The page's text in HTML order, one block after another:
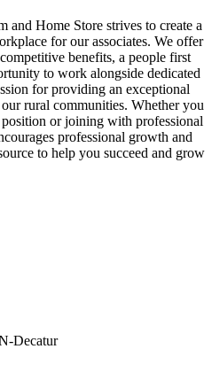
and Home Store strives to create a
for our associates. We offer
benefits, a people first
to work alongside dedicated
for providing an exceptional
rural communities. Whether you
or joining with professional
professional growth and
to help you succeed and grow
Decatur